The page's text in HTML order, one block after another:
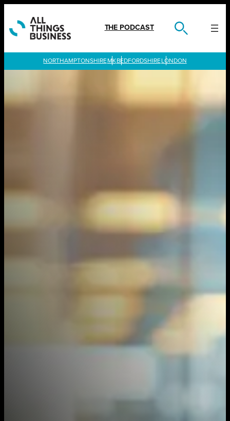
content
THE PODCAST
LONDON